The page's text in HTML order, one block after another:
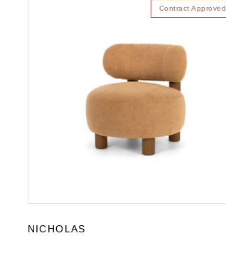
Contract Approved
NICHOLAS